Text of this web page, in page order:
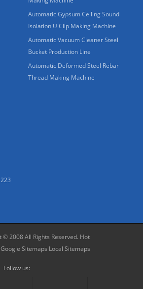
Automatic Gypsum Ceiling Sound
Isolation U Clip Making Machine
Automatic Vacuum Cleaner Steel
Bucket Production Line
Automatic Deformed Steel Rebar
Thread Making Machine
© 2008 All Rights Reserved. Hot
Google Sitemaps Local Sitemaps
Follow us: